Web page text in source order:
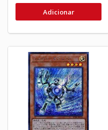
Adicionar